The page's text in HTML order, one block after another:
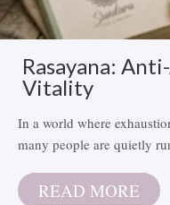
Rasayana:
Vitality
In a world where
many people are quietly
READ MORE